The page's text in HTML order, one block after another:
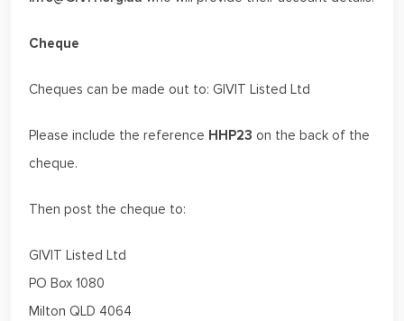
Cheque
Cheques can be made out to: GIVIT Listed Ltd
Please include the reference HHP23 on the back of the
cheque.
Then post the cheque to:
GIVIT Listed Ltd
PO Box 1080
Milton QLD 4064